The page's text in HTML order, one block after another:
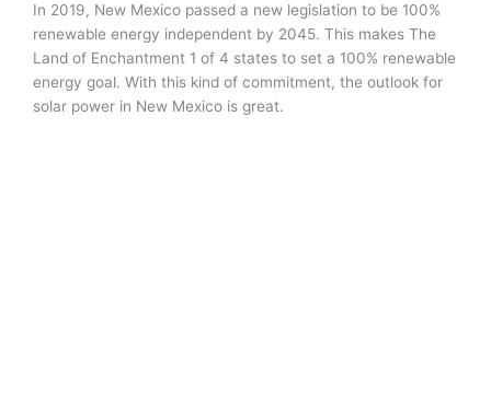
In 2019, New Mexico passed a new legislation to be 100%
renewable energy independent by 2045. This makes The
Land of Enchantment 1 of 4 states to set a 100% renewable
energy goal. With this kind of commitment, the outlook for
solar power in New Mexico is great.